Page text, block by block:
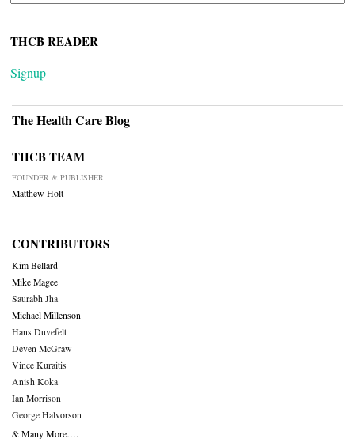
THCB READER
Signup
The Health Care Blog
THCB TEAM
FOUNDER & PUBLISHER
Matthew Holt
CONTRIBUTORS
Kim Bellard
Mike Magee
Saurabh Jha
Michael Millenson
Hans Duvefelt
Deven McGraw
Vince Kuraitis
Anish Koka
Ian Morrison
George Halvorson
& Many More….